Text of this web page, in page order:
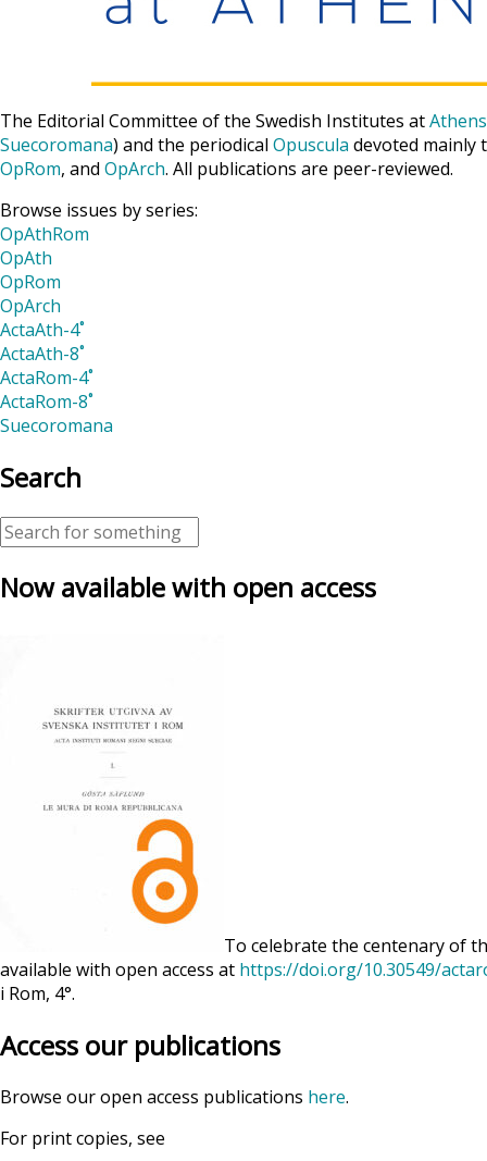
The Editorial Committee of the Swedish Institutes atAthens
Suecoromana) and the periodical Opuscula devoted mainly
OpRom, and OpArch. All publications are peer-reviewed.
Browse issues by series:
OpAthRom
OpAth
OpRom
OpArch
ActaAth-4˚
ActaAth-8˚
ActaRom-4˚
ActaRom-8˚
Suecoromana
Search
Now available with open access
To celebrate the centenary of
available with open access at https://doi.org/10.30549/
i Rom, 4°.
Access our publications
Browse our open access publications here.
For print copies, see